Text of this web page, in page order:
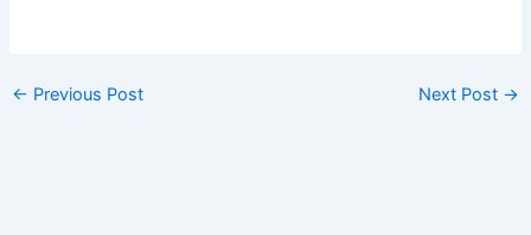
← Previous Post Next Post →